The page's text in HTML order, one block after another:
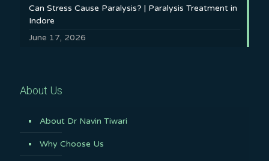
Can Stress Cause Paralysis? | Paralysis Treatment in
Indore
June 17, 2026
About Us
About Dr Navin Tiwari
Why Choose Us